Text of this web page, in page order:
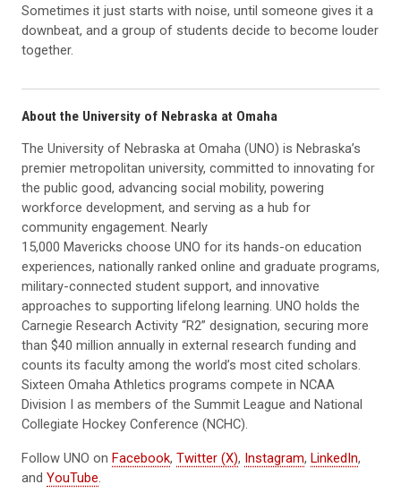
downbeat, and a group of students decide to become louder
together.
premier metropolitan university, committed to innovating for
the public good, advancing social mobility, powering
workforce development, and serving as a hub for
community engagement. Nearly
15,000 Mavericks choose UNO for its hands-on education
experiences, nationally ranked online and graduate programs,
military-connected student support, and innovative
approaches to supporting lifelong learning. UNO holds the
Carnegie Research Activity “R2” designation, securing more
than $40 million annually in external research funding and
counts its faculty among the world’s most cited scholars.
Sixteen Omaha Athletics programs compete in NCAA
Division I as members of the Summit League and National
Collegiate Hockey Conference (NCHC).
andYouTube.